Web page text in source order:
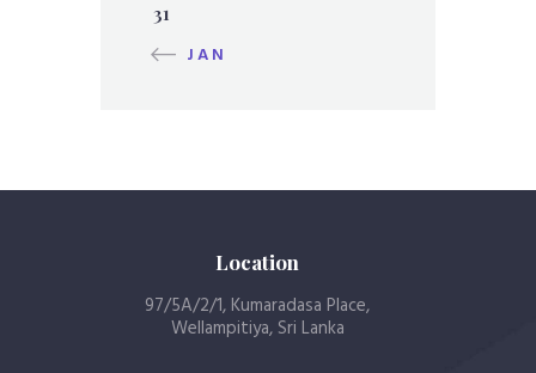
31
« JAN
Location
97/5A/2/1, Kumaradasa Place,
Wellampitiya, Sri Lanka